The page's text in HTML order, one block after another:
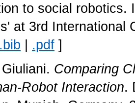
to social robotics.
at 3rd International
.bib | .pdf ]
Comparing
Robot Interaction.